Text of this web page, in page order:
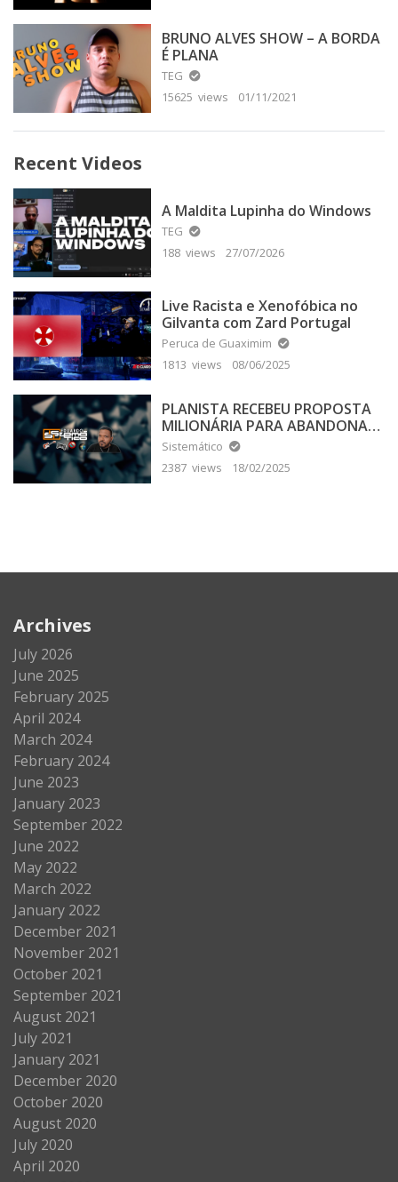
BRUNO ALVES SHOW – A BORDA
É PLANA
TEG
15625 views
01/11/2021
Recent Videos
A Maldita Lupinha do Windows
TEG
188 views
27/07/2026
Live Racista e Xenofóbica no
Gilvanta com Zard Portugal
Peruca de Guaximim
1813 views
08/06/2025
PLANISTA RECEBEU PROPOSTA
MILIONÁRIA PARA ABANDONAR
A TERRA PLANA
Sistemático
2387 views
18/02/2025
Archives
July 2026
June 2025
February 2025
April 2024
March 2024
February 2024
June 2023
January 2023
September 2022
June 2022
May 2022
March 2022
January 2022
December 2021
November 2021
October 2021
September 2021
August 2021
July 2021
January 2021
December 2020
October 2020
August 2020
July 2020
April 2020